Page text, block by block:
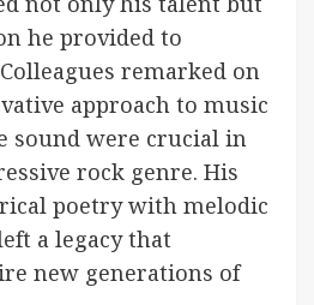
he provided to
remarked on
approach to music
sound were crucial in
rock genre. His
poetry with melodic
a legacy that
new generations of